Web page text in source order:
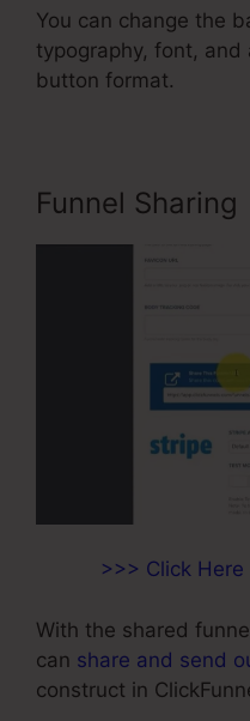
You can change the
typography, font, and
button format.
Funnel Sharing
>>> Click
With the shared
can share and send
construct in